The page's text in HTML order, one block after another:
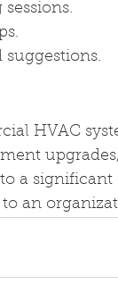
suggestions.
HVAC
a
an